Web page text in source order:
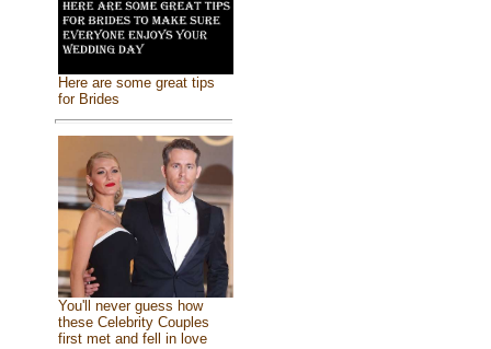
Here are some great tips
for Brides
You'll never guess how
these Celebrity Couples
first met and fell in love